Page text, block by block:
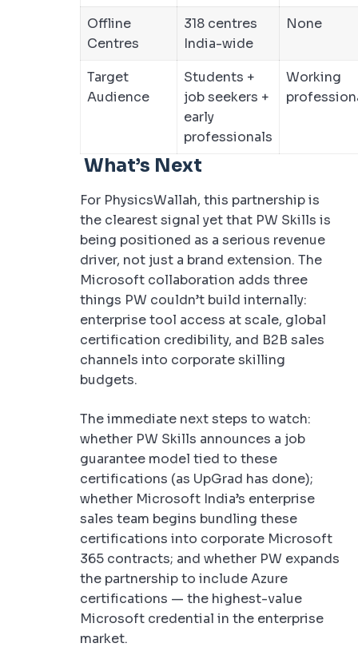
Offline
Centres
318 centres
India-wide
None
Target
Audience
Students +
job seekers +
early
professionals
Working
What’s Next
For PhysicsWallah, this partnership is
the clearest signal yet that PW Skills is
being positioned as a serious revenue
driver, not just a brand extension. The
Microsoft collaboration adds three
things PW couldn’t build internally:
enterprise tool access at scale, global
certification credibility, and B2B sales
channels into corporate skilling
budgets.
The immediate next steps to watch:
whether PW Skills announces a job
guarantee model tied to these
certifications (as UpGrad has done);
whether Microsoft India’s enterprise
sales team begins bundling these
certifications into corporate Microsoft
365 contracts; and whether PW expands
the partnership to include Azure
certifications — the highest-value
Microsoft credential in the enterprise
market.